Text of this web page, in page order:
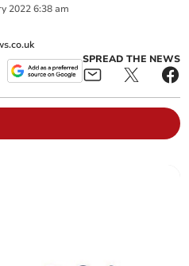
2022 6:38 am
SPREAD THE NEWS